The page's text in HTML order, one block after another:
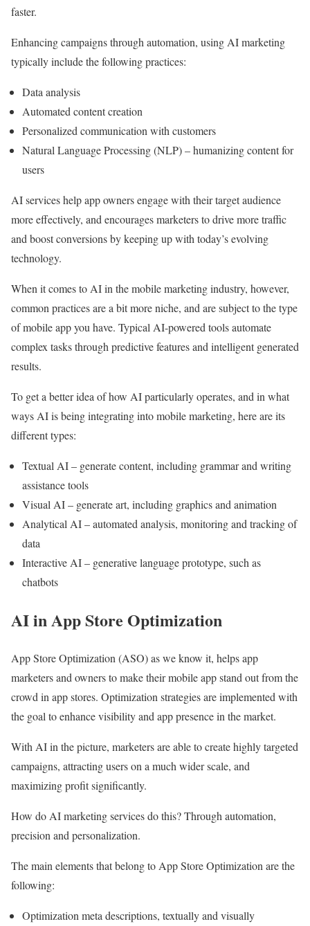
faster.
Enhancing campaigns through automation, using AI marketing
typically include the following practices:
Data analysis
Automated content creation
Personalized communication with customers
Natural Language Processing (NLP) – humanizing content for
users
AI services help app owners engage with their target audience
more effectively, and encourages marketers to drive more traffic
and boost conversions by keeping up with today’s evolving
technology.
When it comes to AI in the mobile marketing industry, however,
common practices are a bit more niche, and are subject to the type
of mobile app you have. Typical AI-powered tools automate
complex tasks through predictive features and intelligent generated
results.
To get a better idea of how AI particularly operates, and in what
ways AI is being integrating into mobile marketing, here are its
different types:
Textual AI – generate content, including grammar and writing
assistance tools
Visual AI – generate art, including graphics and animation
Analytical AI – automated analysis, monitoring and tracking of
data
Interactive AI – generative language prototype, such as
chatbots
AI in App Store Optimization
App Store Optimization (ASO) as we know it, helps app
marketers and owners to make their mobile app stand out from the
crowd in app stores. Optimization strategies are implemented with
the goal to enhance visibility and app presence in the market.
With AI in the picture, marketers are able to create highly targeted
campaigns, attracting users on a much wider scale, and
maximizing profit significantly.
How do AI marketing services do this? Through automation,
precision and personalization.
The main elements that belong to App Store Optimization are the
following:
Optimization meta descriptions, textually and visually